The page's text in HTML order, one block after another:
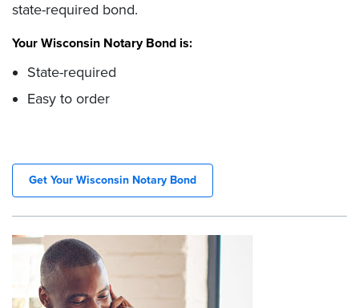
state-required bond.
Your Wisconsin Notary Bond is:
State-required
Easy to order
Get Your Wisconsin Notary Bond